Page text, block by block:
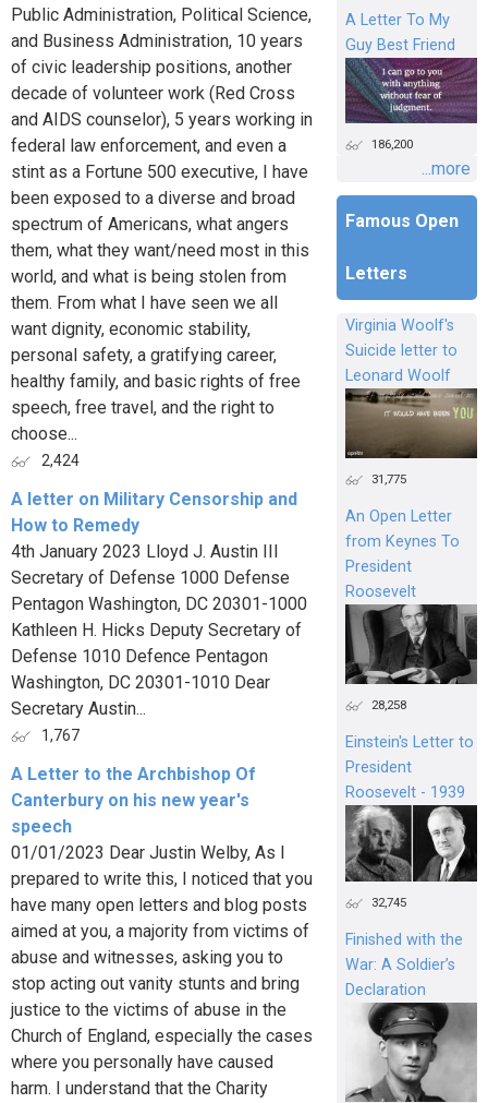
Public Administration, Political Science,
and Business Administration, 10 years
of civic leadership positions, another
decade of volunteer work (Red Cross
and AIDS counselor), 5 years working in
federal law enforcement, and even a
stint as a Fortune 500 executive, I have
been exposed to a diverse and broad
spectrum of Americans, what angers
them, what they want/need most in this
world, and what is being stolen from
them. From what I have seen we all
want dignity, economic stability,
personal safety, a gratifying career,
healthy family, and basic rights of free
speech, free travel, and the right to
choose...
2,424
A letter on Military Censorship and
How to Remedy
4th January 2023 Lloyd J. Austin III
Secretary of Defense 1000 Defense
Pentagon Washington, DC 20301-1000
Kathleen H. Hicks Deputy Secretary of
Defense 1010 Defence Pentagon
Washington, DC 20301-1010 Dear
Secretary Austin...
1,767
A Letter to the Archbishop Of
Canterbury on his new year's
speech
01/01/2023 Dear Justin Welby, As I
prepared to write this, I noticed that you
have many open letters and blog posts
aimed at you, a majority from victims of
abuse and witnesses, asking you to
stop acting out vanity stunts and bring
justice to the victims of abuse in the
Church of England, especially the cases
where you personally have caused
harm. I understand that the Charity
A Letter To My
Guy Best Friend
186,200
...more
Famous Open
Letters
Virginia Woolf's
Suicide letter to
Leonard Woolf
31,775
An Open Letter
from Keynes To
President
Roosevelt
28,258
Einstein's Letter to
President
Roosevelt - 1939
32,745
Finished with the
War: A Soldier’s
Declaration